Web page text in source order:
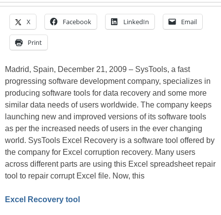
X Facebook LinkedIn Email
Print
Madrid, Spain, December 21, 2009 – SysTools, a fast
progressing software development company, specializes in
producing software tools for data recovery and some more
similar data needs of users worldwide. The company keeps
launching new and improved versions of its software tools
as per the increased needs of users in the ever changing
world. SysTools Excel Recovery is a software tool offered by
the company for Excel corruption recovery. Many users
across different parts are using this Excel spreadsheet repair
tool to repair corrupt Excel file. Now, this
Excel Recovery tool